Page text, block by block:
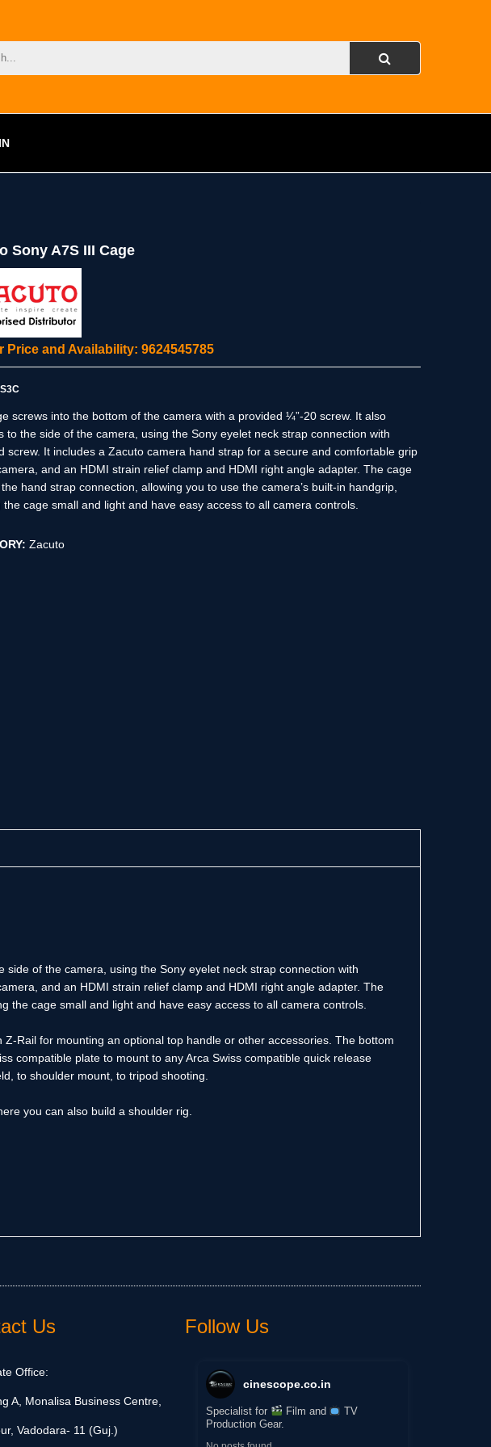
Sony A7S III Cage
Price and Availability: 9624545785
screws into the bottom of the camera with a provided ¼”-20 screw. It also
to the side of the camera, using the Sony eyelet neck strap connection with
screw. It includes a Zacuto camera hand strap for a secure and comfortable grip
and an HDMI strain relief clamp and HDMI right angle adapter. The cage
hand strap connection, allowing you to use the camera’s built-in handgrip,
the cage small and light and have easy access to all camera controls.
Zacuto
of the camera, using the Sony eyelet neck strap connection with
and an HDMI strain relief clamp and HDMI right angle adapter. The
the cage small and light and have easy access to all camera controls.
Rail for mounting an optional top handle or other accessories. The bottom
compatible plate to mount to any Arca Swiss compatible quick release
to shoulder mount, to tripod shooting.
you can also build a shoulder rig.
Us
Office:
A, Monalisa Business Centre,
Vadodara- 11 (Guj.)
Follow Us
cinescope.co.in
Specialist for Film and
TV
Production Gear.